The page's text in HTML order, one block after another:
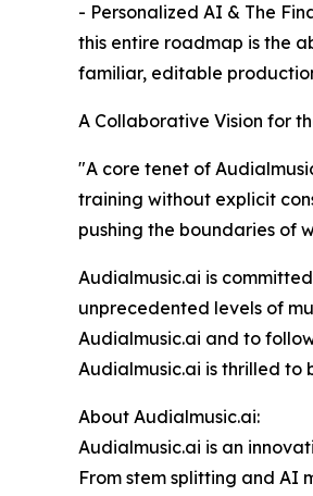
- Personalized AI & The
this entire roadmap is the
familiar, editable
A Collaborative Vision for
"A core tenet of
training without explicit
pushing the boundaries of
Audialmusic.ai is
unprecedented levels of
Audialmusic.ai and to
Audialmusic.ai is thrilled to
About Audialmusic.ai:
Audialmusic.ai is an
From stem splitting and AI